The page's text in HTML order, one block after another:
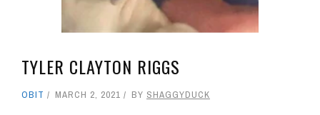
TYLER CLAYTON RIGGS
OBIT MARCH 2, 2021 BY SHAGGYDUCK